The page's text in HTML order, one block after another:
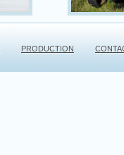
PRODUCTION